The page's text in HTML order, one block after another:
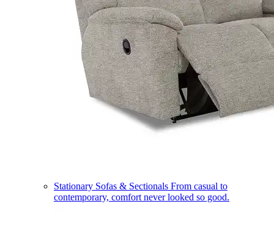
Stationary Sofas & Sectionals From casual to
contemporary, comfort never looked so good.